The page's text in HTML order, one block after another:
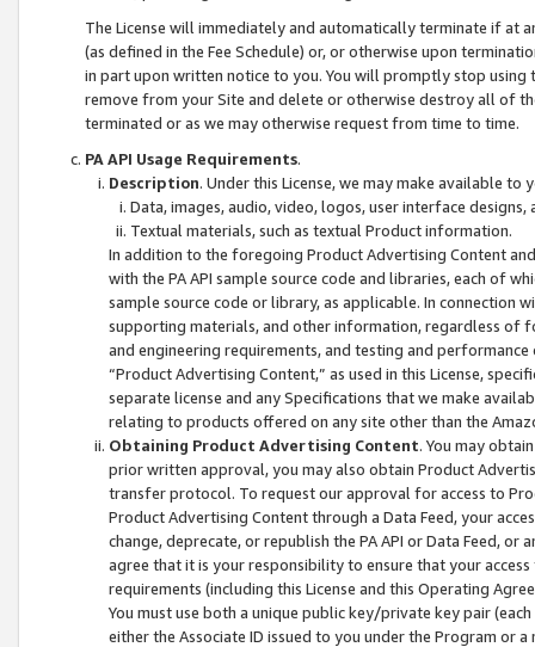
The License will immediately and automatically terminate if at
(as defined in the Fee Schedule) or, or otherwise upon
in part upon written notice to you. You will promptly stop using
remove from your Site and delete or otherwise destroy all of
terminated or as we may otherwise request from time to time.
PA API Usage Requirements.
Description. Under this License, we may make available
Data, images, audio, video, logos, user interface designs,
Textual materials, such as textual Product information.
In addition to the foregoing Product Advertising Content
with the PA API sample source code and libraries, each of
sample source code or library, as applicable. In connection
supporting materials, and other information, regardless of
and engineering requirements, and testing and
“Product Advertising Content,” as used in this License,
separate license and any Specifications that we make
relating to products offered on any site other than the
Obtaining Product Advertising Content. You may
prior written approval, you may also obtain Product
transfer protocol. To request our approval for access to
Product Advertising Content through a Data Feed, your
change, deprecate, or republish the PA API or Data Feed,
agree that it is your responsibility to ensure that your
requirements (including this License and this Operating
You must use both a unique public key/private key pair (each
either the Associate ID issued to you under the Program or